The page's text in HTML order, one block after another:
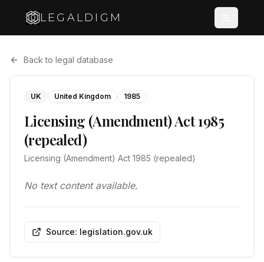
LEGALDIGM
Back to legal database
UK United Kingdom 1985
Licensing (Amendment) Act 1985
(repealed)
Licensing (Amendment) Act 1985 (repealed)
No text content available.
Source: legislation.gov.uk